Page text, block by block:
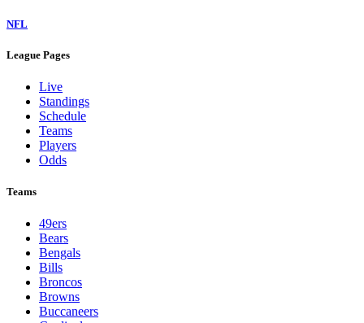
NFL
League Pages
Live
Standings
Schedule
Teams
Players
Odds
Teams
49ers
Bears
Bengals
Bills
Broncos
Browns
Buccaneers